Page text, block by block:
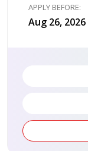
APPLY BEFORE:
Aug 26, 2026